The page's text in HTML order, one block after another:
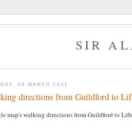
SIR
28 MARCH 2011
directions from Guildford to
map's walking directions from Guildford to